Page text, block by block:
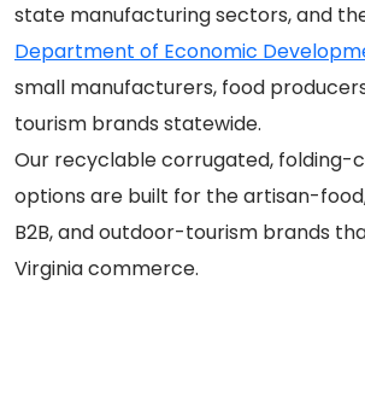
state manufacturing sectors, and
Department of Economic
small manufacturers, food
tourism brands statewide.
Our recyclable corrugated, folding-
options are built for the artisan-
B2B, and outdoor-tourism brands
Virginia commerce.